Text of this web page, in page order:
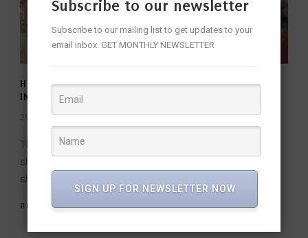
HYDERABAD ART GALLERIES ALL SET TO SHINE AT
INDIA ART FAIR 2024
29 Jan 2024 / fridaywalleditor /
The esteemed Delhi Art Fair returns for its annual
showcase of artistic brilliance, and this year, the spotlight
shines brightly on Hyderabad....
READ MORE
Subscribe to our newsletter
Subscribe to our mailing list to get updates to your
email inbox. GET MONTHLY NEWSLETTER
SIGN UP FOR NEWSLETTER NOW